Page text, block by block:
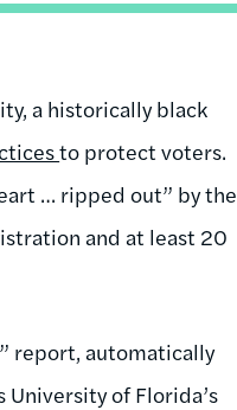
a historically black
to protect voters.
… ripped out” by the
and at least 20
report, automatically
of Florida’s